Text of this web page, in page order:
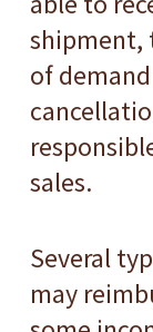
shipment,
of
sales.
Several
may